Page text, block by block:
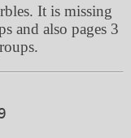
It is missing
and also pages 3